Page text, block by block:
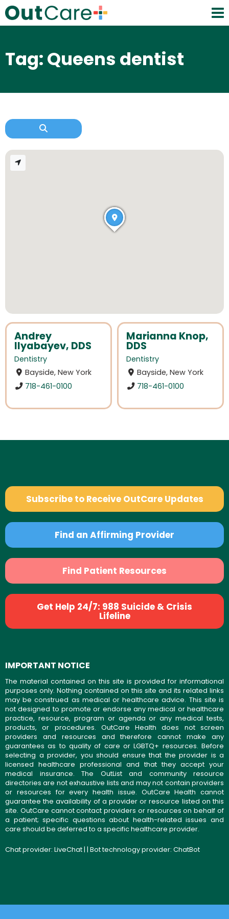
Tag: Queens dentist
Andrey
Ilyabayev, DDS
Dentistry
Bayside, New York
718-461-0100
Marianna Knop,
DDS
Dentistry
Bayside, New York
718-461-0100
Subscribe to Receive OutCare Updates
Find an Affirming Provider
Find Patient Resources
Get Help 24/7: 988 Suicide & Crisis
Lifeline
IMPORTANT NOTICE
The material contained on this site is provided for informational
purposes only. Nothing contained on this site and its related links
may be construed as medical or healthcare advice. This site is
not designed to promote or endorse any medical or healthcare
practice, resource, program or agenda or any medical tests,
products, or procedures. OutCare Health does not screen
providers and resources and therefore cannot make any
guarantees as to quality of care or LGBTQ+ resources. Before
selecting a provider, you should ensure that the provider is a
licensed healthcare professional and that they accept your
medical insurance. The OutList and community resource
directories are not exhaustive lists and may not contain providers
or resources for every health issue. OutCare Health cannot
guarantee the availability of a provider or resource listed on this
site. OutCare cannot contact providers or resources on behalf of
a patient; specific questions about health-related issues and
care should be deferred to a specific healthcare provider.
Chat provider: LiveChat| | Bot technology provider: ChatBot